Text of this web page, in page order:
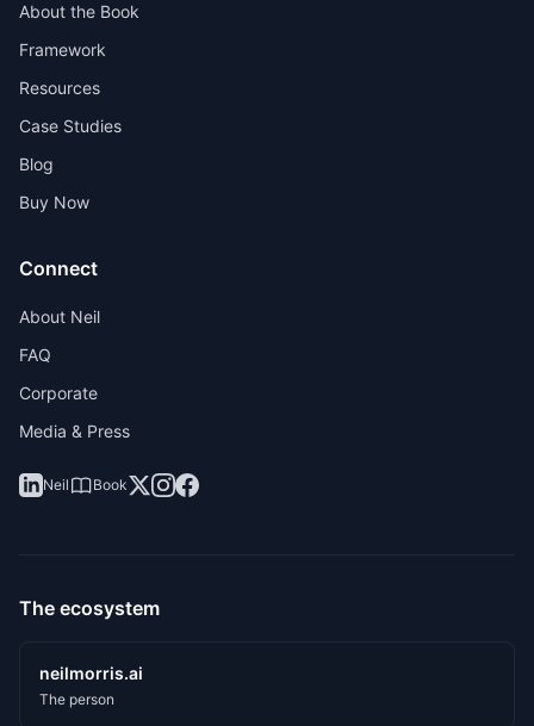
About the Book
Framework
Resources
Case Studies
Blog
Buy Now
Connect
About Neil
FAQ
Corporate
Media & Press
Neil Book
The ecosystem
neilmorris.ai
The person